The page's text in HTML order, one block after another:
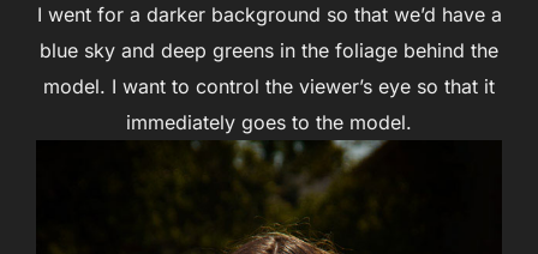
I went for a darker background so that we’d have a
blue sky and deep greens in the foliage behind the
model. I want to control the viewer’s eye so that it
immediately goes to the model.